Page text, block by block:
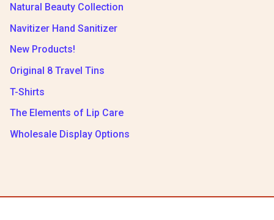
Natural Beauty Collection
Navitizer Hand Sanitizer
New Products!
Original 8 Travel Tins
T-Shirts
The Elements of Lip Care
Wholesale Display Options